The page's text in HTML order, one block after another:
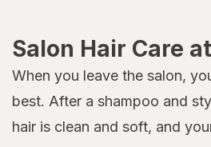
Salon Hair Care
When you leave the salon,
best. After a shampoo and
hair is clean and soft, and